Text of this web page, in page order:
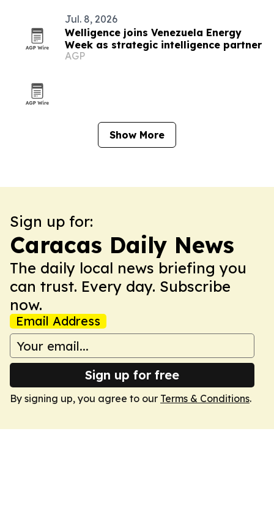
Jul. 8, 2026
Welligence joins Venezuela Energy
Week as strategic intelligence partner
AGP
Show More
Sign up for:
Caracas Daily News
The daily local news briefing you
can trust. Every day. Subscribe
now.
Email Address
Sign up for free
By signing up, you agree to our Terms & Conditions.